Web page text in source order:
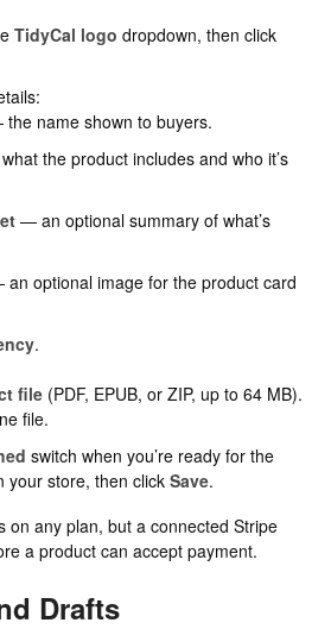
TidyCal logo dropdown, then click
name shown to buyers.
the product includes and who it’s
— an optional summary of what’s
optional image for the product card
.
file (PDF, EPUB, or ZIP, up to 64 MB).
file.
switch when you’re ready for the
your store, then click Save.
on any plan, but a connected Stripe
a product can accept payment.
Drafts